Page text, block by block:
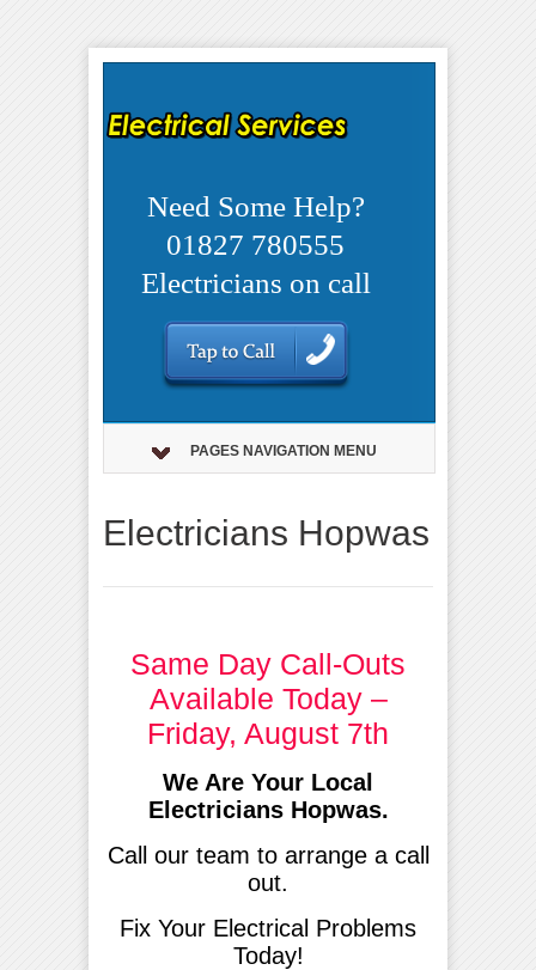
Need Some Help?
01827 780555
Electricians on call
PAGES NAVIGATION MENU
Electricians Hopwas
Same Day Call-Outs
Available Today –
Friday, August 7th
We Are Your Local
Electricians Hopwas.
Call our team to arrange a call
out.
Fix Your Electrical Problems
Today!